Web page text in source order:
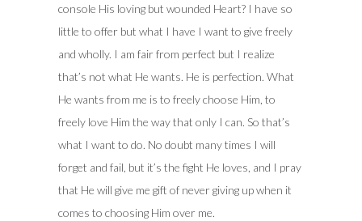
console His loving but wounded Heart? I have so
little to offer but what I have I want to give freely
and wholly. I am fair from perfect but I realize
that’s not what He wants. He is perfection. What
He wants from me is to freely choose Him, to
freely love Him the way that only I can. So that’s
what I want to do. No doubt many times I will
forget and fail, but it’s the fight He loves, and I pray
that He will give me gift of never giving up when it
comes to choosing Him over me.